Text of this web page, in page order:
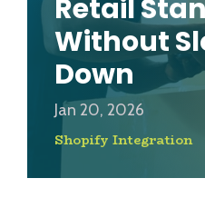
Retail
Without
Down
Jan 20, 2026
Shopify Integration